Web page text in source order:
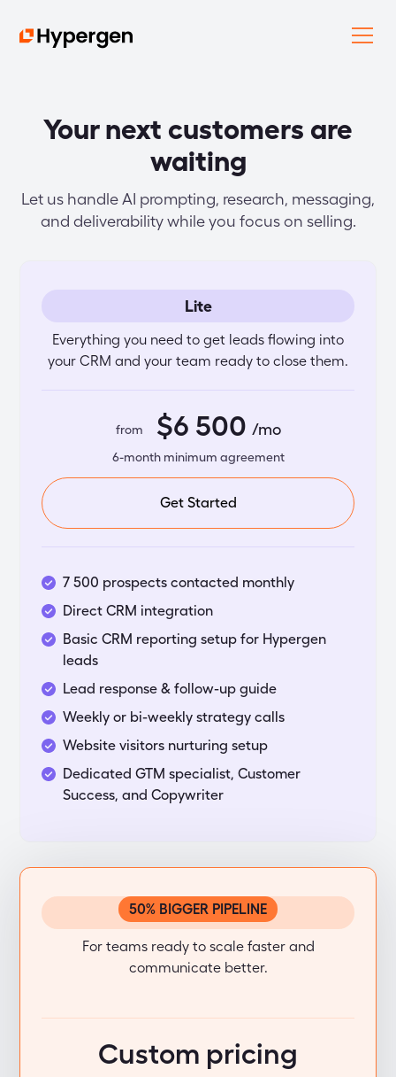
Your next customers are
waiting
Let us handle AI prompting, research, messaging,
and deliverability while you focus on selling.
Lite
Everything you need to get leads flowing into
your CRM and your team ready to close them.
from $6 500 /mo
6-month minimum agreement
Get Started
7 500 prospects contacted monthly
Direct CRM integration
Basic CRM reporting setup for Hypergen
leads
Lead response & follow-up guide
Weekly or bi-weekly strategy calls
Website visitors nurturing setup
Dedicated GTM specialist, Customer
Success, and Copywriter
Standard
For teams ready to scale faster and
communicate better.
Custom pricing
50% BIGGER PIPELINE